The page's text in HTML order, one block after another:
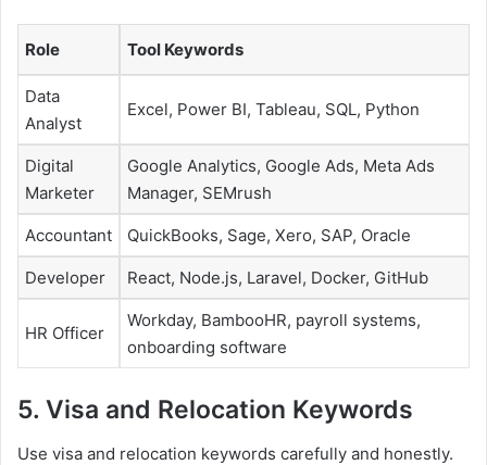
Role Tool Keywords
Data
Analyst
Excel, Power BI, Tableau, SQL, Python
Digital
Marketer
Google Analytics, Google Ads, Meta Ads
Manager, SEMrush
Accountant QuickBooks, Sage, Xero, SAP, Oracle
Developer React, Node.js, Laravel, Docker, GitHub
HR Officer
Workday, BambooHR, payroll systems,
onboarding software
5. Visa and Relocation Keywords
Use visa and relocation keywords carefully and honestly.